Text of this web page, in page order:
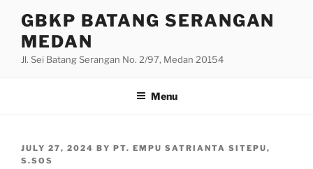
content
GBKP BATANG SERANGAN
MEDAN
Jl. Sei Batang Serangan No. 2/97, Medan 20154
Menu
POSTED
ON
JULY 27, 2024 BY PT. EMPU SATRIANTA SITEPU,
S.SOS